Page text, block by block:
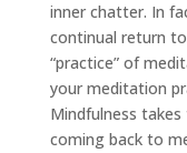
inner chatter. In
continual return
“practice” of
your meditation
Mindfulness
coming back to